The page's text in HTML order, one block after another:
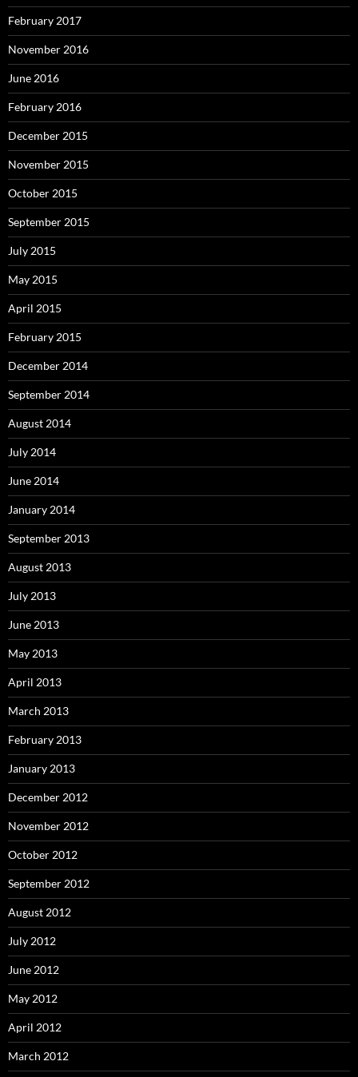
February 2017
November 2016
June 2016
February 2016
December 2015
November 2015
October 2015
September 2015
July 2015
May 2015
April 2015
February 2015
December 2014
September 2014
August 2014
July 2014
June 2014
January 2014
September 2013
August 2013
July 2013
June 2013
May 2013
April 2013
March 2013
February 2013
January 2013
December 2012
November 2012
October 2012
September 2012
August 2012
July 2012
June 2012
May 2012
April 2012
March 2012